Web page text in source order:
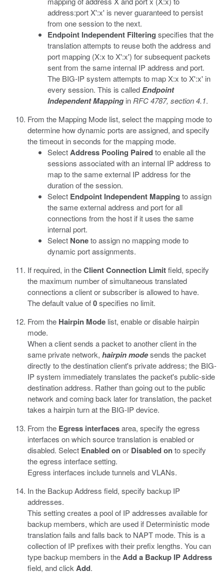
address:port X':x' is never guaranteed to persist
from one session to the next.
Endpoint Independent Filtering specifies that the
translation attempts to reuse both the address and
port mapping (X:x to X':x') for subsequent packets
sent from the same internal IP address and port.
The BIG-IP system attempts to map X:x to X':x' in
every session. This is calledEndpoint
Independent Mapping in RFC 4787, section 4.1.
From the Mapping Mode list, select the mapping mode to
determine how dynamic ports are assigned, and specify
the timeout in seconds for the mapping mode.
SelectAddress Pooling Pairedto enable all the
sessions associated with an internal IP address to
map to the same external IP address for the
duration of the session.
Select Endpoint Independent Mapping to assign
the same external address and port for all
connections from the host if it uses the same
internal port.
Select Noneto assign no mapping mode to
dynamic port assignments.
If required, in theClient Connection Limitfield, specify
the maximum number of simultaneous translated
connections a client or subscriber is allowed to have.
The default value of0specifies no limit.
From the Hairpin Mode list, enable or disable hairpin
mode.
When a client sends a packet to another client in the
same private network, hairpin modesends the packet
directly to the destination client's private address; the BIG-
IP system immediately translates the packet's public-side
destination address. Rather than going out to the public
network and coming back later for translation, the packet
takes a hairpin turn at the BIG-IP device.
From the Egress interfacesarea, specify the egress
interfaces on which source translation is enabled or
disabled. Select Enabled onor Disabled onto specify
the egress interface setting.
Egress interfaces include tunnels and VLANs.
In the Backup Address field, specify backup IP
addresses.
This setting creates a pool of IP addresses available for
backup members, which are used if Deterministic mode
translation fails and falls back to NAPT mode. This is a
collection of IP prefixes with their prefix lengths. You can
type backup members in theAdd a Backup IP Address
field, and click Add.